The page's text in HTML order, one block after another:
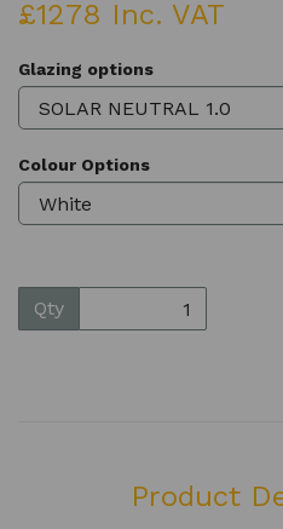
£1278 Inc. VAT
Glazing options
Colour Options
Qty
Product